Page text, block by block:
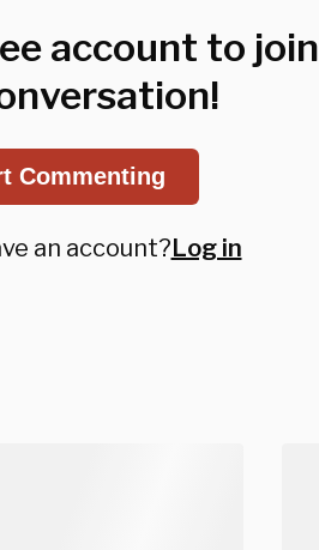
account to join
Commenting
an account?Log in